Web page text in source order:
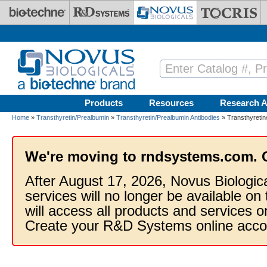
Skip to main content
Products Resources Research
Home » Transthyretin/Prealbumin » Transthyretin/Prealbumin Antibodies »
We're moving to rndsystems.com.
After August 17, 2026, Novus
services will no longer be available
will access all products and services
Create your R&D Systems online